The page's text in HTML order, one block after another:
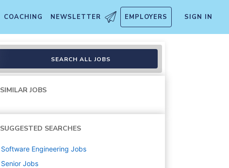
COACHING NEWSLETTER EMPLOYERS SIGN IN
SEARCH ALL JOBS
SIMILAR JOBS
SUGGESTED SEARCHES
Software Engineering Jobs
Senior Jobs